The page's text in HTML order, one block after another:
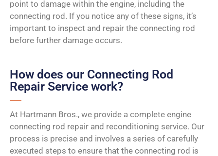
point to damage within the engine, including the
connecting rod. If you notice any of these signs, it’s
important to inspect and repair the connecting rod
before further damage occurs.
How does our Connecting Rod
Repair Service work?
At Hartmann Bros., we provide a complete engine
connecting rod repair and reconditioning service. Our
process is precise and involves a series of carefully
executed steps to ensure that the connecting rod is